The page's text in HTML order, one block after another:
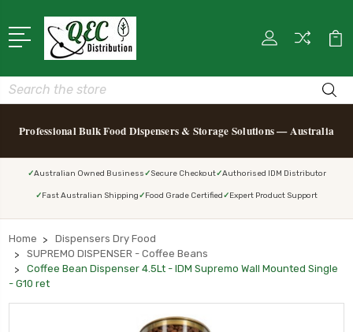
Search
Professional Bulk Food Dispensers & Storage Solutions — Australia
Australian Owned Business Secure Checkout Authorised IDM Distributor
Fast Australian Shipping Food Grade Certified Expert Product Support
Home
Dispensers Dry Food
SUPREMO DISPENSER - Coffee Beans
Coffee Bean Dispenser 4.5Lt - IDM Supremo Wall Mounted Single
- G10 ret